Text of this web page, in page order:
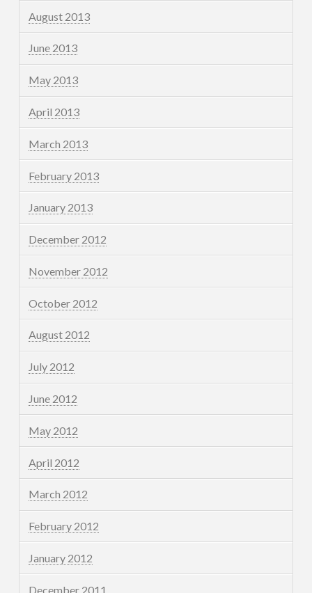
August 2013
June 2013
May 2013
April 2013
March 2013
February 2013
January 2013
December 2012
November 2012
October 2012
August 2012
July 2012
June 2012
May 2012
April 2012
March 2012
February 2012
January 2012
December 2011